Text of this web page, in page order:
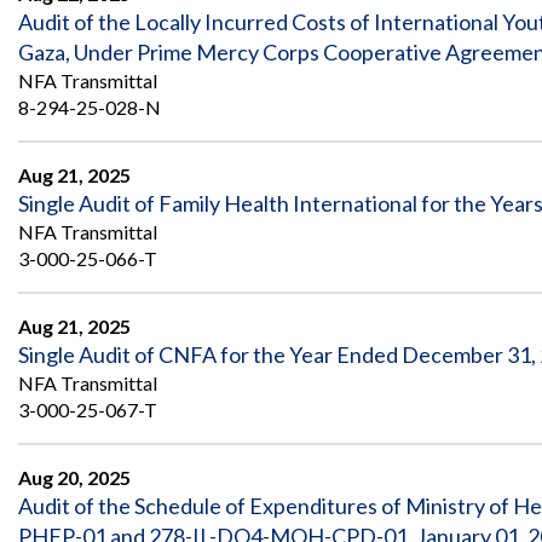
Audit of the Locally Incurred Costs of International
Gaza, Under Prime Mercy Corps Cooperative
NFA Transmittal
8-294-25-028-N
Aug 21, 2025
Single Audit of Family Health International for the
NFA Transmittal
3-000-25-066-T
Aug 21, 2025
Single Audit of CNFA for the Year Ended December 31,
NFA Transmittal
3-000-25-067-T
Aug 20, 2025
Audit of the Schedule of Expenditures of Ministry of
PHFP-01 and 278-IL-DO4-MOH-CPD-01, January 01,